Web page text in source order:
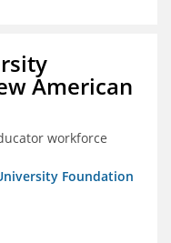
American
workforce
Foundation